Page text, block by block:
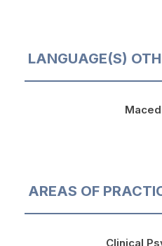
LANGUAGE(S)
AREAS OF
Clinical